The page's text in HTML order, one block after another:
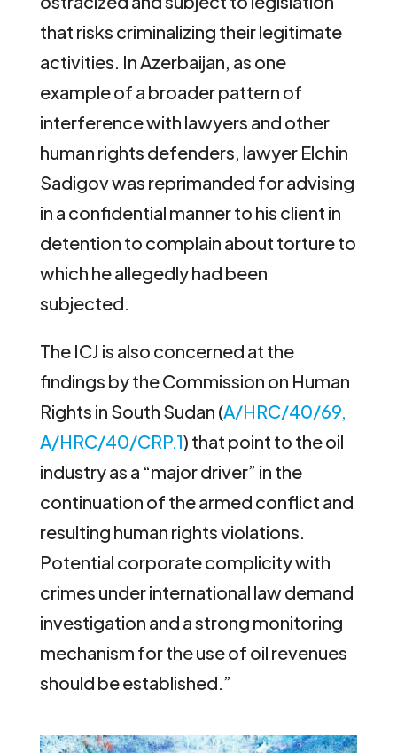
that risks criminalizing their legitimate
activities. In Azerbaijan, as one
example of a broader pattern of
interference with lawyers and other
human rights defenders, lawyer Elchin
Sadigov was reprimanded for advising
in a confidential manner to his client in
detention to complain about torture to
which he allegedly had been
subjected.
The ICJ is also concerned at the
findings by the Commission on Human
Rights in South Sudan (A/HRC/40/69,
A/HRC/40/CRP.1) that point to the oil
industry as a “major driver” in the
continuation of the armed conflict and
resulting human rights violations.
Potential corporate complicity with
crimes under international law demand
investigation and a strong monitoring
mechanism for the use of oil revenues
should be established.”